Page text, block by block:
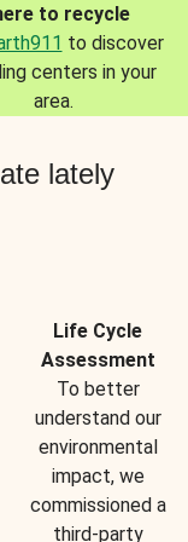
to recycle
to discover
centers in your
area.
lately
Life Cycle
Assessment
To better
understand our
environmental
impact, we
commissioned a
third-party